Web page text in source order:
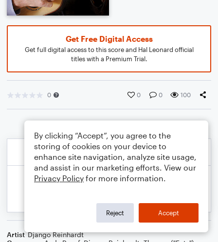
Get Free Digital Access
Get full digital access to this score and Hal Leonard official
titles with a Premium Trial.
0 0 0 100
Artist Django Reinhardt
By clicking “Accept”, you agree to the
storing of cookies on your device to
enhance site navigation, analyze site usage,
and assist in our marketing efforts. View our
Privacy Policy for more information.
Reject Accept